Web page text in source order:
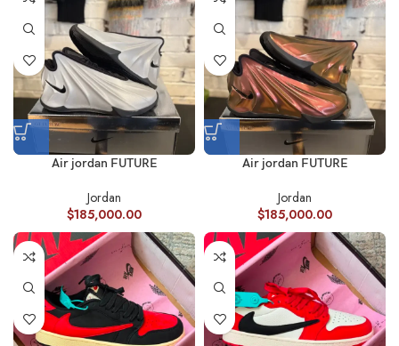
Air jordan FUTURE
Jordan
$185,000.00
Air jordan FUTURE
Jordan
$185,000.00